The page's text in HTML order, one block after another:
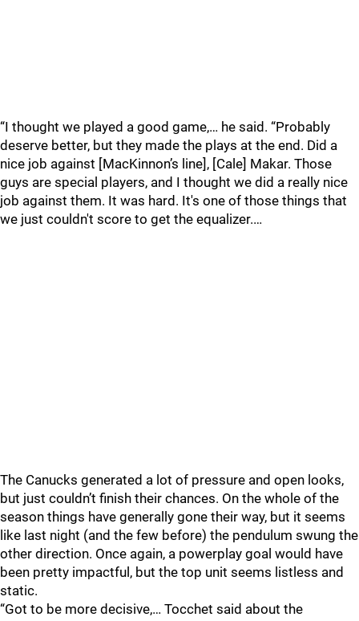
“I thought we played a good game,… he said. “Probably
deserve better, but they made the plays at the end. Did a
nice job against [MacKinnon’s line], [Cale] Makar. Those
guys are special players, and I thought we did a really nice
job against them. It was hard. It's one of those things that
we just couldn't score to get the equalizer.…
The Canucks generated a lot of pressure and open looks,
but just couldn’t finish their chances. On the whole of the
season things have generally gone their way, but it seems
like last night (and the few before) the pendulum swung the
other direction. Once again, a powerplay goal would have
been pretty impactful, but the top unit seems listless and
static.
“Got to be more decisive,… Tocchet said about the